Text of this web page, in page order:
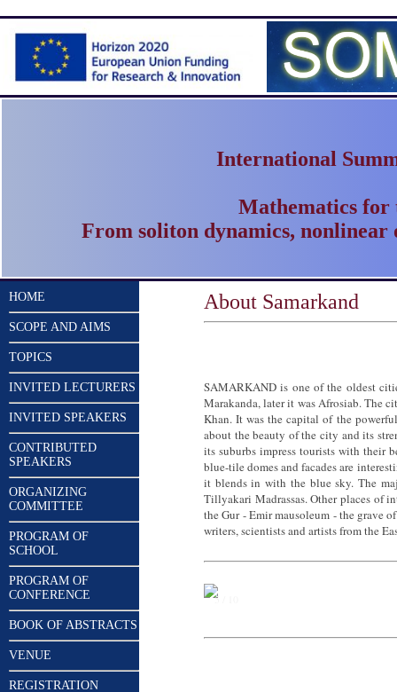
International
Mathematics
From soliton dynamics, nonlinear
HOME
SCOPE AND AIMS
TOPICS
INVITED LECTURERS
INVITED SPEAKERS
CONTRIBUTED
SPEAKERS
ORGANIZING
COMMITTEE
PROGRAM OF
SCHOOL
PROGRAM OF
CONFERENCE
BOOK OF ABSTRACTS
VENUE
REGISTRATION
About Samarkand
SAMARKAND is one of the oldest
Marakanda, later it was Afrosiab. The
Khan. It was the capital of the
about the beauty of the city and its
its suburbs impress tourists with their
blue-tile domes and facades are
it blends in with the blue sky. The
Tillyakari Madrassas. Other places of
the Gur - Emir mausoleum - the grave
writers, scientists and artists from the
5 / 10